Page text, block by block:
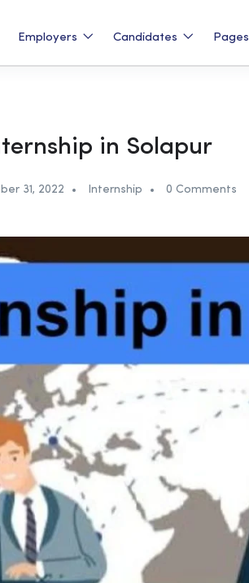
Employers Candidates Pages
in Solapur
31, 2022 Internship 0 Comments